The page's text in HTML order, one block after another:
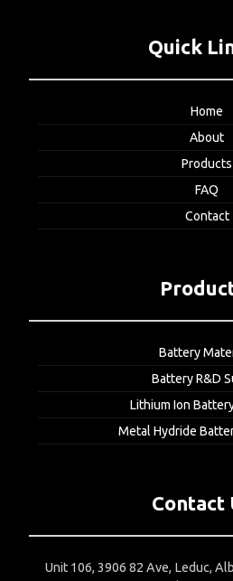
Quick
Home
About
Products
FAQ
Contact
Battery
Battery R&D
Lithium Ion
Metal Hydride
Contact
Unit 106, 3906 82 Ave, Leduc,